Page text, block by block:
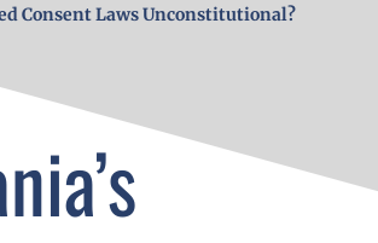
Consent Laws Unconstitutional?